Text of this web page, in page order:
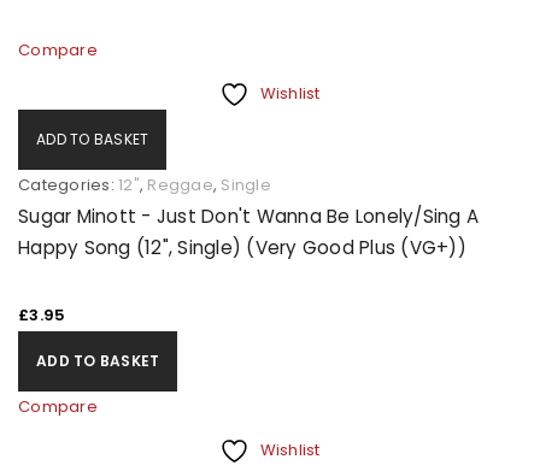
Compare
Wishlist
ADD TO BASKET
Categories: 12", Reggae, Single
Sugar Minott - Just Don't Wanna Be Lonely/Sing A
Happy Song (12", Single) (Very Good Plus (VG+))
£3.95
ADD TO BASKET
Compare
Wishlist